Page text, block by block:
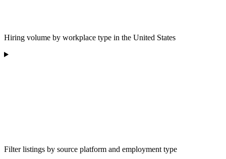
Hiring volume by workplace type in the United States
Filter listings by source platform and employment type